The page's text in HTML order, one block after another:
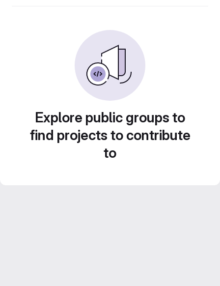
Explore public groups to
find projects to contribute
to